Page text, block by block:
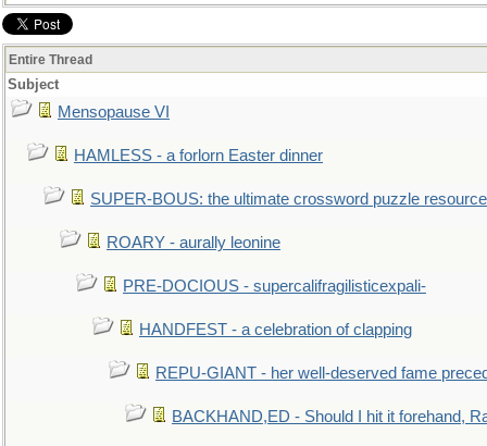
Entire Thread
Subject
Mensopause VI
HAMLESS - a forlorn Easter dinner
SUPER-BOUS: the ultimate crossword puzzle resource
ROARY - aurally leonine
PRE-DOCIOUS - supercalifragilisticexpali-
HANDFEST - a celebration of clapping
REPU-GIANT - her well-deserved fame
BACKHAND,ED - Should I hit it forehand,